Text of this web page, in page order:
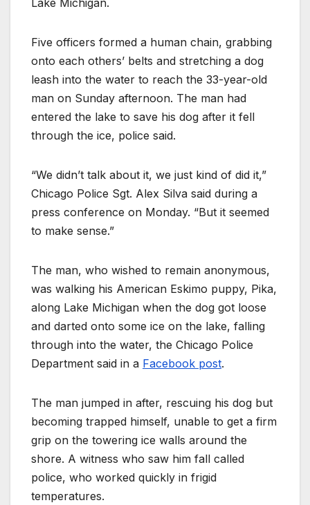
Five officers formed a human chain, grabbing
onto each others’ belts and stretching a dog
leash into the water to reach the 33-year-old
man on Sunday afternoon. The man had
entered the lake to save his dog after it fell
through the ice, police said.
“We didn’t talk about it, we just kind of did it,”
Chicago Police Sgt. Alex Silva said during a
press conference on Monday. “But it seemed
to make sense.”
The man, who wished to remain anonymous,
was walking his American Eskimo puppy, Pika,
along Lake Michigan when the dog got loose
and darted onto some ice on the lake, falling
through into the water, the Chicago Police
Department said in a Facebook post.
The man jumped in after, rescuing his dog but
becoming trapped himself, unable to get a firm
grip on the towering ice walls around the
shore. A witness who saw him fall called
police, who worked quickly in frigid
temperatures.